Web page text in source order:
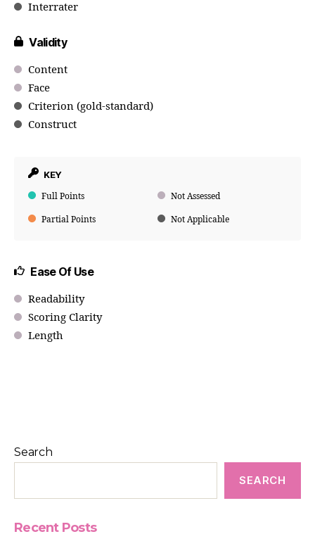
Interrater
Validity
Content
Face
Criterion (gold-standard)
Construct
KEY
Full Points Not Assessed
Partial Points Not Applicable
Ease Of Use
Readability
Scoring Clarity
Length
Search
SEARCH
Recent Posts